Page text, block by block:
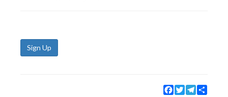
Sign Up
Facebook
TwitterTelegram